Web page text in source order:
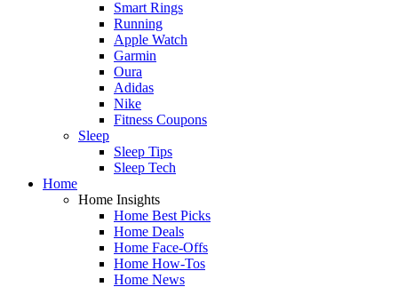
Smart Rings
Running
Apple Watch
Garmin
Oura
Adidas
Nike
Fitness Coupons
Sleep
Sleep Tips
Sleep Tech
Home
Home Insights
Home Best Picks
Home Deals
Home Face-Offs
Home How-Tos
Home News